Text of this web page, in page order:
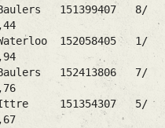
151399407 8/
Waterloo 152058405 1/
152413806 7/
Ittre 151354307 5/